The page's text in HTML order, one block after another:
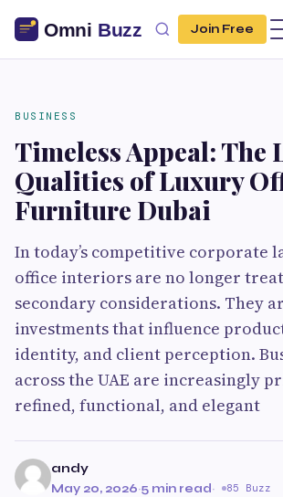
Join Free
BUSINESS
Timeless Appeal: The
Qualities of Luxury
Furniture Dubai
In today’s competitive corporate
office interiors are no longer
secondary considerations. They
investments that influence
identity, and client perception.
across the UAE are increasingly
refined, functional, and elegant
andy
May 20, 2026·5 min read· 85 Buzz